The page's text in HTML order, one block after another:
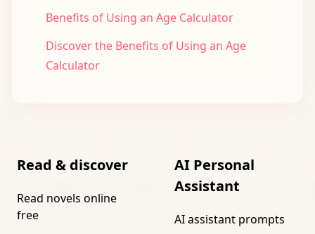
Benefits of Using an Age Calculator
Discover the Benefits of Using an Age
Calculator
Read & discover
Read novels online
free
AI Personal
Assistant
AI assistant prompts